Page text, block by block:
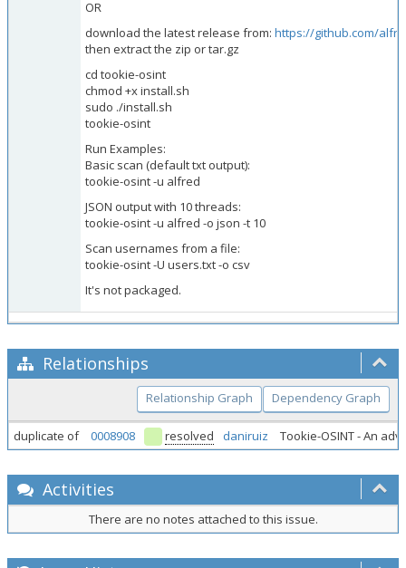
OR
download the latest release from: https://github.com/
then extract the zip or tar.gz
cd tookie-osint
chmod +x install.sh
sudo ./install.sh
tookie-osint
Run Examples:
Basic scan (default txt output):
tookie-osint -u alfred
JSON output with 10 threads:
tookie-osint -u alfred -o json -t 10
Scan usernames from a file:
tookie-osint -U users.txt -o csv
It's not packaged.
Relationships
Relationship Graph Dependency Graph
duplicate of 0008908 resolved daniruiz Tookie-OSINT - An
Activities
There are no notes attached to this issue.